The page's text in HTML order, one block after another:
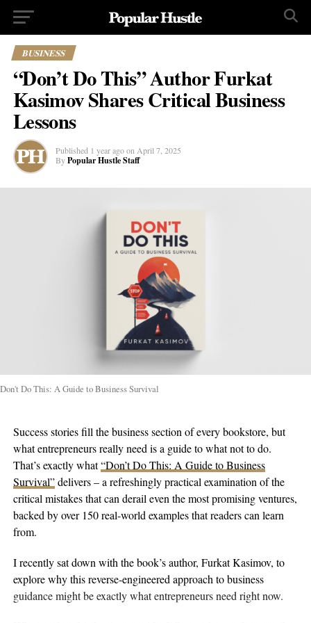
BUSINESS
“Don’t Do This” Author Furkat
Kasimov Shares Critical Business
Lessons
Published 1 year ago on April 7, 2025
By Popular Hustle Staff
Don't Do This: A Guide to Business Survival
Success stories fill the business section of every bookstore, but
what entrepreneurs really need is a guide to what not to do.
That’s exactly what“Don’t Do This: A Guide to Business
Survival”delivers – a refreshingly practical examination of the
critical mistakes that can derail even the most promising ventures,
backed by over 150 real-world examples that readers can learn
from.
I recently sat down with the book’s author, Furkat Kasimov, to
explore why this reverse-engineered approach to business
guidance might be exactly what entrepreneurs need right now.